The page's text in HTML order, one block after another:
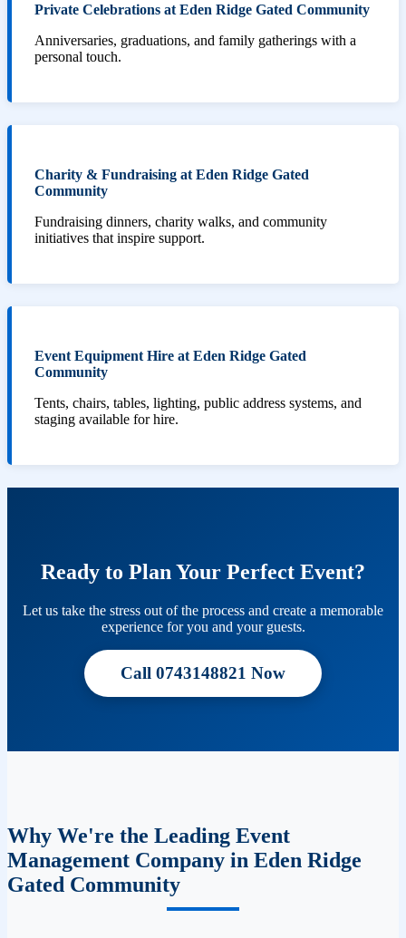
Private Celebrations at Eden Ridge Gated Community
Anniversaries, graduations, and family gatherings with a
personal touch.
Charity & Fundraising at Eden Ridge Gated
Community
Fundraising dinners, charity walks, and community
initiatives that inspire support.
Event Equipment Hire at Eden Ridge Gated
Community
Tents, chairs, tables, lighting, public address systems, and
staging available for hire.
Ready to Plan Your Perfect Event?
Let us take the stress out of the process and create a memorable
experience for you and your guests.
Call 0743148821 Now
Why We're the Leading Event
Management Company in Eden Ridge
Gated Community